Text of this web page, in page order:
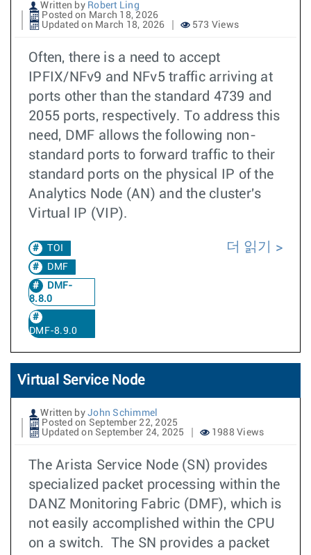
Written by Robert Ling
Posted on March 18, 2026
Updated on March 18, 2026
573 Views
Often, there is a need to accept
IPFIX/NFv9 and NFv5 traffic arriving at
ports other than the standard 4739 and
2055 ports, respectively. To address this
need, DMF allows the following non-
standard ports to forward traffic to their
standard ports on the physical IP of the
Analytics Node (AN) and the cluster's
Virtual IP (VIP).
TOI
DMF
DMF-
8.8.0
DMF-8.9.0
더 읽기
Virtual Service Node
Written by John Schimmel
Posted on September 22, 2025
Updated on September 24, 2025
1988 Views
The Arista Service Node (SN) provides
specialized packet processing within the
DANZ Monitoring Fabric (DMF), which is
not easily accomplished within the CPU
on a switch. The SN provides a packet